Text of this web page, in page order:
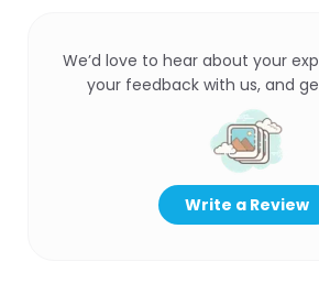
We’d love to hear about your
your feedback with us, and
Write a Review